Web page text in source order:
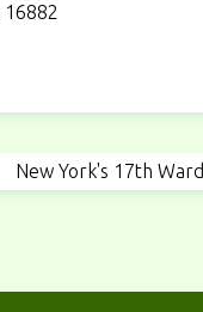
16882
New York's 17th Ward